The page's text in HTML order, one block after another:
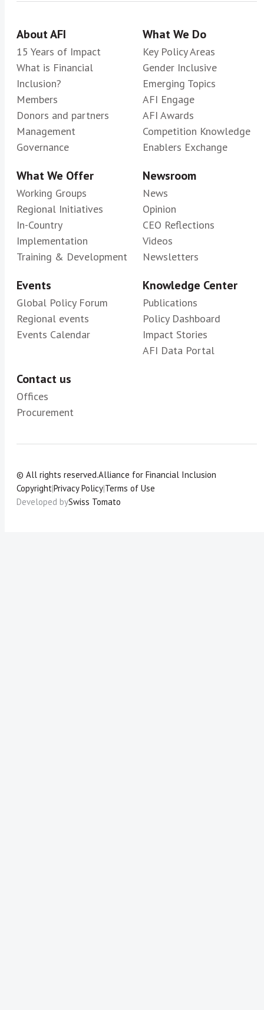
About AFI
15 Years of Impact
What is Financial
Inclusion?
Members
Donors and partners
Management
Governance
What We Do
Key Policy Areas
Gender Inclusive
Emerging Topics
AFI Engage
AFI Awards
Competition Knowledge
Enablers Exchange
What We Offer
Working Groups
Regional Initiatives
In-Country
Implementation
Training & Development
Newsroom
News
Opinion
CEO Reflections
Videos
Newsletters
Events
Global Policy Forum
Regional events
Events Calendar
Knowledge Center
Publications
Policy Dashboard
Impact Stories
AFI Data Portal
Contact us
Offices
Procurement
© All rights reserved.Alliance for Financial Inclusion
Copyright|Privacy Policy|Terms of Use
Developed bySwiss Tomato